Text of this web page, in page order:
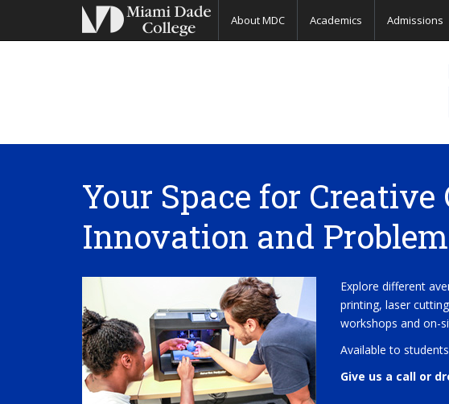
About MDC Academics Admissions
Your Space for
Innovation and
Explore different
printing, laser
workshops and on-
Available to
Give us a call or